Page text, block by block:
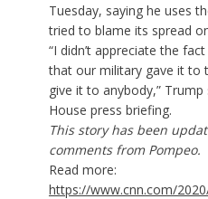
Tuesday, saying he uses
tried to blame its spread
“I didn’t appreciate the
that our military gave it to
give it to anybody,”
House press briefing.
This story has been
comments from Pompeo.
Read more:
https://www.cnn.com/